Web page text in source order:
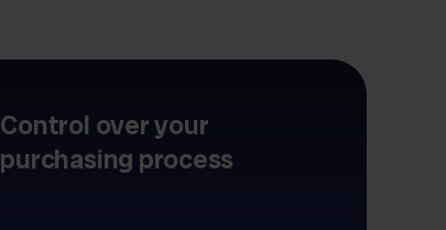
Control over your
purchasing process